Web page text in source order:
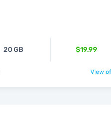
20 GB $19.99
View